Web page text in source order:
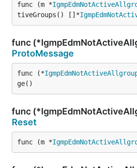
func (m *
tiveGroups() []*
func
ProtoMessage
func (*
ge()
func
Reset
func (m *